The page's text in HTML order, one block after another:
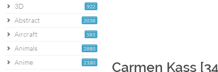
922
3D
2038
Abstract
581
Aircraft
2880
Animals
2180
Anime Carmen Kass